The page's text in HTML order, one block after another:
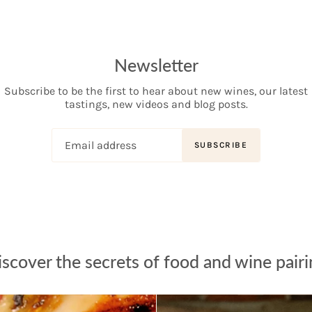
Newsletter
Subscribe to be the first to hear about new wines, our latest
tastings, new videos and blog posts.
SUBSCRIBE
the secrets of food and wine